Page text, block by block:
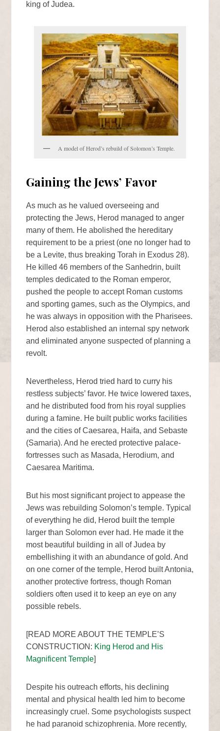
king of Judea.
A model of Herod’s rebuild of Solomon’s Temple.
Gaining the Jews’ Favor
As much as he valued overseeing and
protecting the Jews, Herod managed to anger
many of them. He abolished the hereditary
requirement to be a priest (one no longer had to
be a Levite, thus breaking Torah in Exodus 28).
He killed 46 members of the Sanhedrin, built
temples dedicated to the Roman emperor,
pushed the people to accept Roman customs
and sporting games, such as the Olympics, and
he was always in opposition with the Pharisees.
Herod also established an internal spy network
and eliminated anyone suspected of planning a
revolt.
Nevertheless, Herod tried hard to curry his
restless subjects’ favor. He twice lowered taxes,
and he distributed food from his royal supplies
during a famine. He built public works facilities
and the cities of Caesarea, Haifa, and Sebaste
(Samaria). And he erected protective palace-
fortresses such as Masada, Herodium, and
Caesarea Maritima.
But his most significant project to appease the
Jews was rebuilding Solomon’s temple. Typical
of everything he did, Herod built the temple
larger than Solomon ever had. He made it the
most beautiful building in all of Judea by
embellishing it with an abundance of gold. And
on one corner of the temple, Herod built Antonia,
another protective fortress, though Roman
soldiers often used it to keep an eye on any
possible rebels.
[READ MORE ABOUT THE TEMPLE’S
CONSTRUCTION: King Herod and His
Magnificent Temple]
Despite his outreach efforts, his declining
mental and physical health led him to become
increasingly cruel. Some psychologists suspect
he had paranoid schizophrenia. More recently,